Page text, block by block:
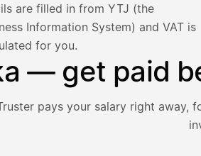
are filled in from YTJ (the
Information System) and VAT is
for you.
— get paid
pays your salary right away,